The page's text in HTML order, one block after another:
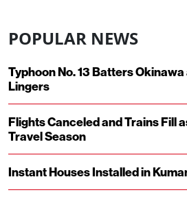
POPULAR NEWS
Typhoon No. 13 Batters
Lingers
Flights Canceled and Trains Fill
Travel Season
Instant Houses Installed in